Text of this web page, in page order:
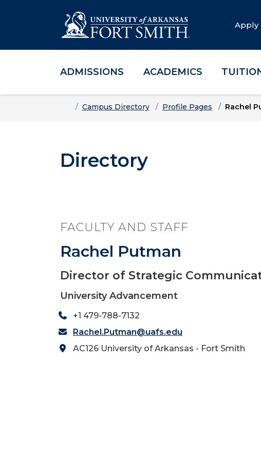
Skip to main content
Skip to main navigation
Skip to footer content
Apply
ADMISSIONS ACADEMICS
HomeCampus Directory Profile Pages Rachel
Directory
FACULTY AND STAFF
Rachel Putman
Director of Strategic
University Advancement
+1 479-788-7132
Rachel.Putman@uafs.edu
AC126 University of Arkansas - Fort Smith